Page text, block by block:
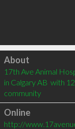
Click to load
About
17th Ave Animal
in Calgary AB  with
community
Online
http://